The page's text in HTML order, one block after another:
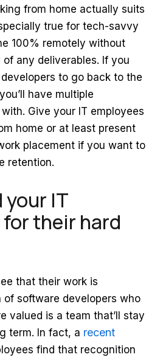
from home actually suits
true for tech-savvy
100% remotely without
any deliverables. If you
to go back to the
have multiple
Give your IT employees
home or at least present
placement if you want to
retention.
IT
their hard
that their work is
of software developers who
valued is a team that’ll stay
term. In fact, a recent
find that recognition